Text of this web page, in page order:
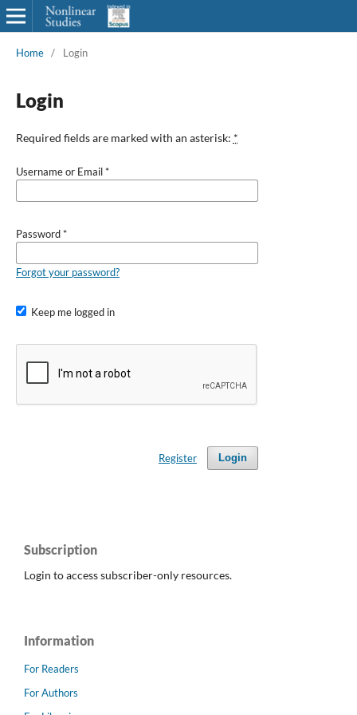
Home / Login
Login
Required fields are marked with an asterisk: *
Username or Email*
Password*
Forgot your password?
Keep me logged in
Login
Register
Subscription
Login to access subscriber-only resources.
Information
For Readers
For Authors